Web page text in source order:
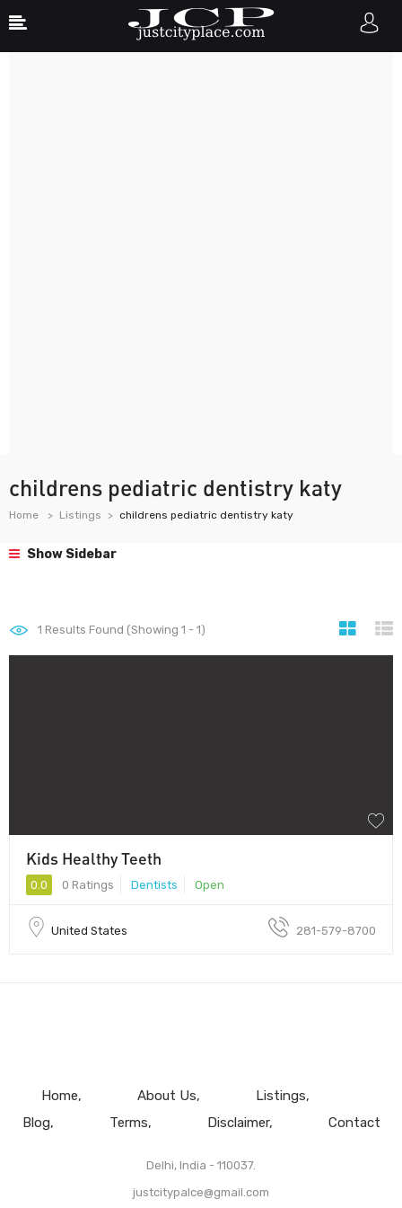
childrens pediatric dentistry katy
Home Listings childrens pediatric dentistry katy
Show Sidebar
1 Results Found (Showing 1 - 1)
Kids Healthy Teeth
0.0 0 Ratings Dentists Open
United States 281-579-8700
Home About Us
Listings
Blog
Terms Disclaimer Contact
Delhi, India - 110037.
justcitypalce@gmail.com